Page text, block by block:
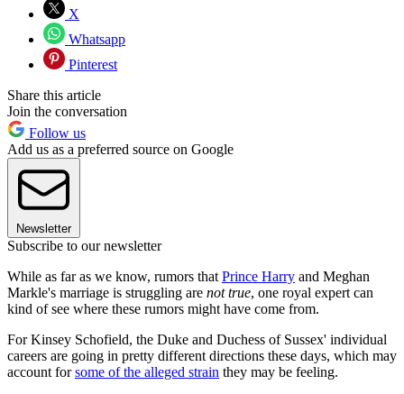
X
Whatsapp
Pinterest
Share this article
Join the conversation
Follow us
Add us as a preferred source on Google
Newsletter
Subscribe to our newsletter
While as far as we know, rumors that Prince Harry and Meghan
Markle's marriage is struggling are not true, one royal expert can
kind of see where these rumors might have come from.
For Kinsey Schofield, the Duke and Duchess of Sussex' individual
careers are going in pretty different directions these days, which may
account forsome of the alleged strain they may be feeling.